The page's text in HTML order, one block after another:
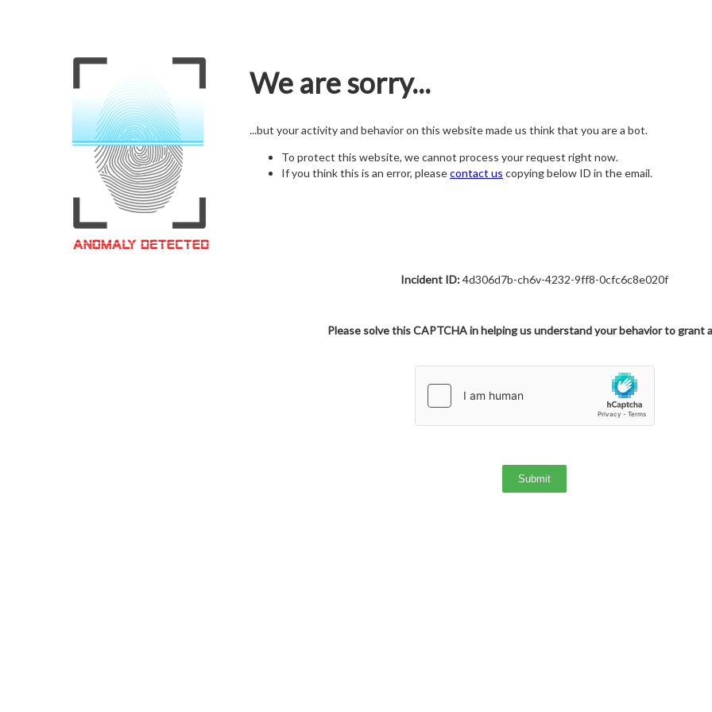
We are sorry...
...but your activity and behavior on this website made us think that you are a bot.
To protect this website, we cannot process your request right now.
If you think this is an error, pleasecontact us copying below ID in the email.
Incident ID:4d306d7b-ch6v-4232-9ff8-0cfc6c8e020f
Please solve this CAPTCHA in helping us understand your behavior to grant